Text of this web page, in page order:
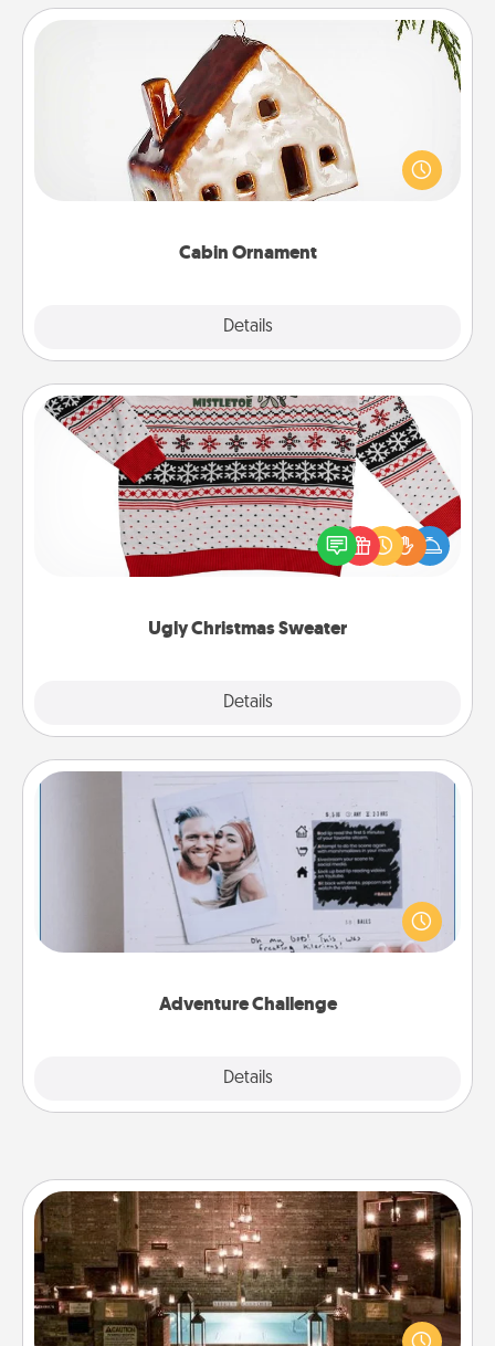
Cabin Ornament
Details
Cabin Ornament
A getaway to a secluded cabin could be a nice
break. Make plans and present your special
someone with a cabin-related Christmas ornament.
Ugly Christmas Sweater
Details
Ugly Christmas Sweater
Flaunt your LOVE LANGUAGE® this Christmas with
these fun and bold LOVE LANGUAGE® themed
"Ugly Christmas Sweaters."
Adventure Challenge
Details
Adventure Challenge
Looking for a fun adventure that work even when
"stay at home" orders are in effect? Here's one
tailor-made for you and your loved one.
AIRE Bath
Get some quality time together by taking your
friend or spouse to AIRE baths—a very cool and